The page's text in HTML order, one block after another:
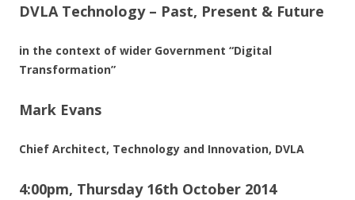
DVLA Technology – Past, Present & Future
in the context of wider Government “Digital
Transformation”
Mark Evans
Chief Architect, Technology and Innovation, DVLA
4:00pm, Thursday 16th October 2014